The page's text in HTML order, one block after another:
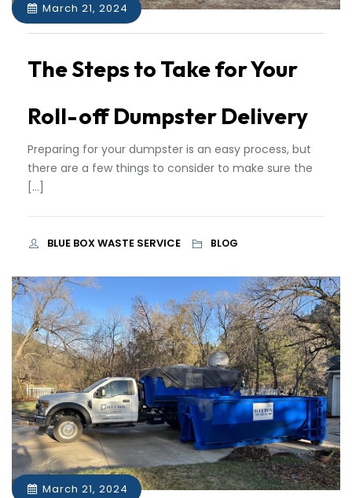
March 21, 2024
The Steps to Take for Your
Roll-off Dumpster Delivery
Preparing for your dumpster is an easy process, but
there are a few things to consider to make sure the
[…]
BLUE BOX WASTE SERVICE BLOG
March 21, 2024